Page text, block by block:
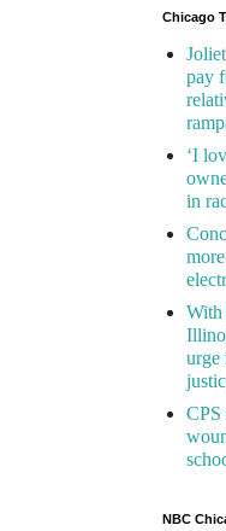
Chicago
pay
‘I
in
With
urge
CPS
NBC